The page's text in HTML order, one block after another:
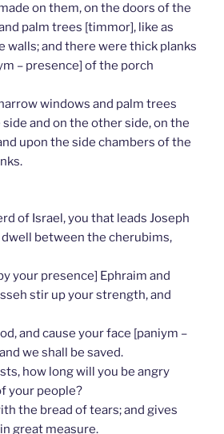
on them, on the doors of the
palm trees [timmor], like as
walls; and there were thick planks
– presence] of the porch
windows and palm trees
and on the other side, on the
upon the side chambers of the
of Israel, you that leads Joseph
dwell between the cherubims,
your presence] Ephraim and
stir up your strength, and
and cause your face [paniym –
we shall be saved.
how long will you be angry
your people?
the bread of tears; and gives
great measure.